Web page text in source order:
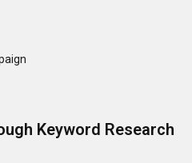
Keyword Research